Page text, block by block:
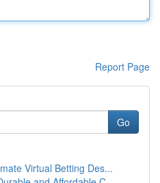
Report Page
Go
Virtual Betting Des...